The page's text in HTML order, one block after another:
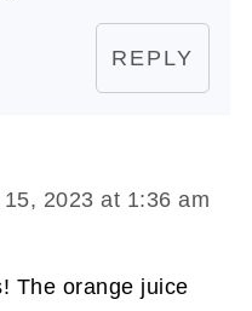
REPLY
2023 at 1:36 am
The orange juice